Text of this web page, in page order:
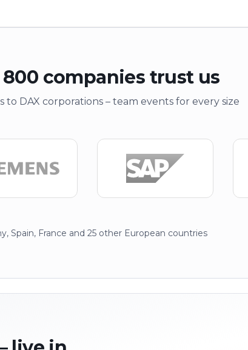
800 companies trust us
to DAX corporations – team events for every size
Spain, France and 25 other European countries